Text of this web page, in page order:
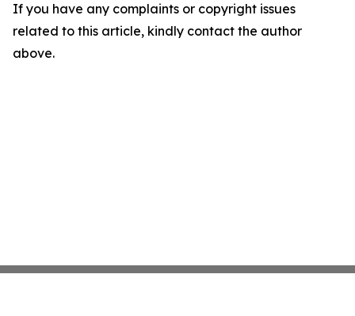
If you have any complaints or copyright issues
related to this article, kindly contact the author
above.